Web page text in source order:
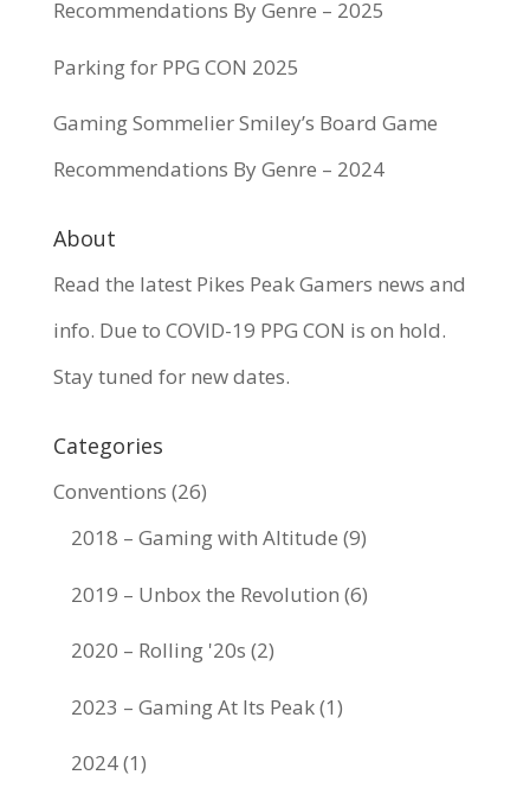
Recommendations By Genre – 2025
Parking for PPG CON 2025
Gaming Sommelier Smiley’s Board Game
Recommendations By Genre – 2024
About
Read the latest Pikes Peak Gamers news and
info. Due to COVID-19 PPG CON is on hold.
Stay tuned for new dates.
Categories
Conventions (26)
2018 – Gaming with Altitude (9)
2019 – Unbox the Revolution (6)
2020 – Rolling '20s (2)
2023 – Gaming At Its Peak(1)
2024(1)